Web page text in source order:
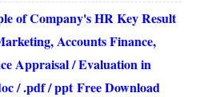
of Company's HR Key Result
Accounts Finance,
Appraisal / Evaluation in
/ .pdf / pptFree Download